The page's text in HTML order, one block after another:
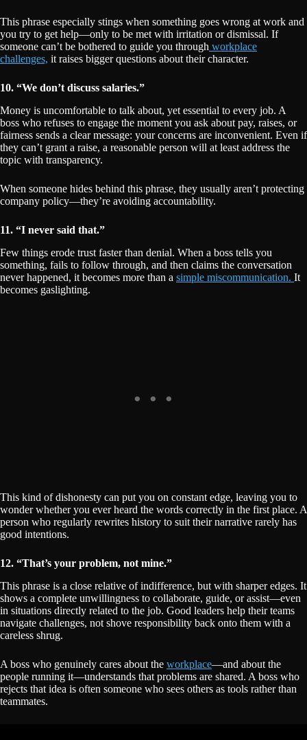
This phrase especially stings when something goes wrong at work and
you try to get help—only to be met with irritation or dismissal. If
someone can’t be bothered to guide you through workplace
challenges, it raises bigger questions about their character.
10. “We don’t discuss salaries.”
Money is uncomfortable to talk about, yet essential to every job. A
boss who refuses to engage the moment you ask about pay, raises, or
fairness sends a clear message: your concerns are inconvenient. Even if
they can’t grant a raise, a reasonable person will at least address the
topic with transparency.
When someone hides behind this phrase, they usually aren’t protecting
company policy—they’re avoiding accountability.
11. “I never said that.”
Few things erode trust faster than denial. When a boss tells you
something, fails to follow through, and then claims the conversation
never happened, it becomes more than a simple miscommunication. It
becomes gaslighting.
This kind of dishonesty can put you on constant edge, leaving you to
wonder whether you ever heard the words correctly in the first place. A
person who regularly rewrites history to suit their narrative rarely has
good intentions.
12. “That’s your problem, not mine.”
This phrase is a close relative of indifference, but with sharper edges. It
shows a complete unwillingness to collaborate, guide, or assist—even
in situations directly related to the job. Good leaders help their teams
navigate challenges, not shove responsibility back onto them with a
careless shrug.
A boss who genuinely cares about the workplace—and about the
people running it—understands that problems are shared. A boss who
rejects that idea is often someone who sees others as tools rather than
teammates.